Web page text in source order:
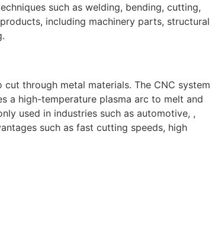
such as welding, bending, cutting,
including machinery parts, structural
through metal materials. The CNC system
a high-temperature plasma arc to melt and
used in industries such as automotive, ,
such as fast cutting speeds, high